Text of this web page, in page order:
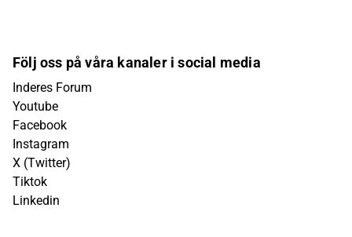
Följ oss på våra kanaler i social media
Inderes Forum
Youtube
Facebook
Instagram
X (Twitter)
Tiktok
Linkedin